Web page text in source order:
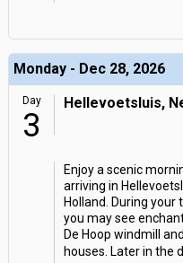
Monday - Dec 28, 2026
Day
3
Hellevoetsluis,
Enjoy a scenic
arriving in
Holland. During
you may see
De Hoop windmill
houses. Later in the